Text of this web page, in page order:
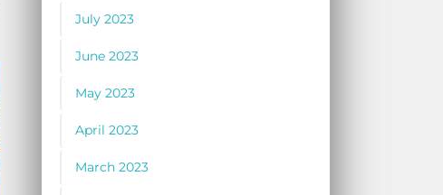
July 2023
June 2023
May 2023
April 2023
March 2023